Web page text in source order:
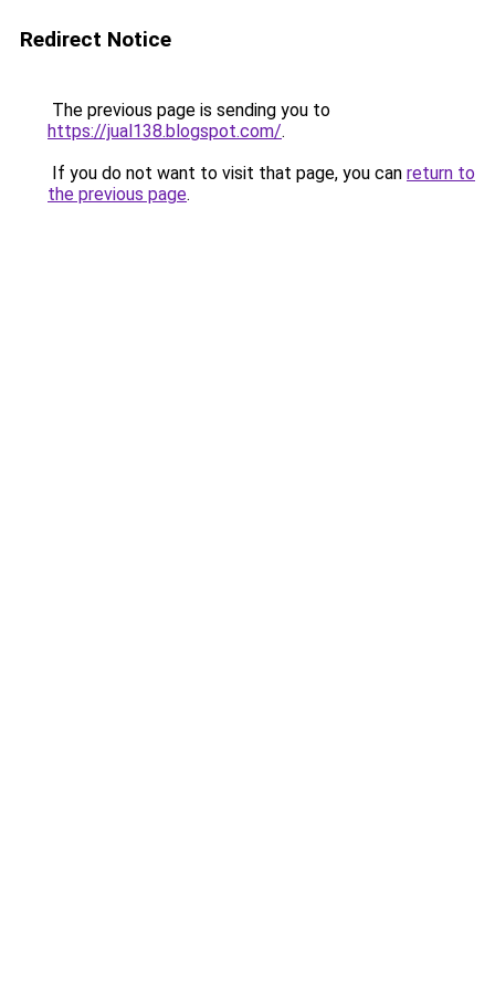
Redirect Notice
The previous page is sending you to
https://jual138.blogspot.com/.
If you do not want to visit that page, you can return to
the previous page.